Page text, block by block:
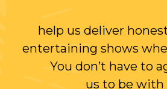
help us deliver
entertaining shows
You don’t have to
us to be with